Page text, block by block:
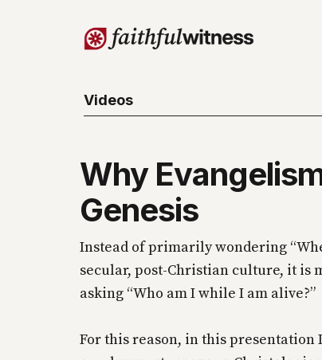
Videos
Why
Genesis
Instead of primarily wondering
secular, post-Christian culture, it is
asking “Who am I while I am alive?”
For this reason, in this